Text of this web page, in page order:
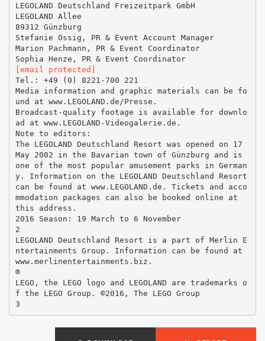
LEGOLAND Deutschland Freizeitpark GmbH
LEGOLAND Allee
89312 Günzburg
Stefanie Ossig, PR & Event Account Manager
Marion Pachmann, PR & Event Coordinator
Sophia Henze, PR & Event Coordinator
[email protected]
Tel.: +49 (0) 8221-700 221
Media information and graphic materials can be fo
und at www.LEGOLAND.de/Presse.
Broadcast-quality footage is available for downlo
ad at www.LEGOLAND-Videogalerie.de.
Note to editors:
The LEGOLAND Deutschland Resort was opened on 17
May 2002 in the Bavarian town of Günzburg and is
one of the most popular amusement parks in German
y. Information on the LEGOLAND Deutschland Resort
can be found at www.LEGOLAND.de. Tickets and acco
mmodation packages can also be booked online at
this address.
2016 Season: 19 March to 6 November
2
LEGOLAND Deutschland Resort is a part of Merlin E
ntertainments Group. Information can be found at
www.merlinentertainments.biz.
®
LEGO, the LEGO logo and LEGOLAND are trademarks o
f the LEGO Group. ©2016, The LEGO Group